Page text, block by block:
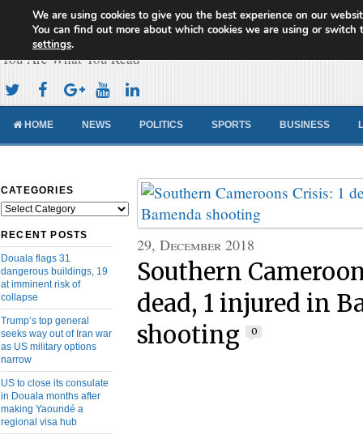
Cameroon Concord News
You Are What You Read
HOME NEWS POLITICS SPORTS BUSINESS
CATEGORIES
Categories
RECENT POSTS
Douala flags 31
dangerous buildings, 19
at imminent risk of
collapse
Trump’s top general
seeks way out of Iran war
as US military options
narrow
US to close its consulate
in Douala months after
making Yaoundé a
regional visa hub
29, December 2018
Southern
dead, 1 injured in
shooting
0
We are using cookies to give you the best experience on our
You can find out more about which cookies we are using or switch
settings.